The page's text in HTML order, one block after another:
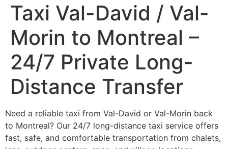
Taxi Val-David / Val-
Morin to Montreal –
24/7 Private Long-
Distance Transfer
Need a reliable taxi from Val-David or Val-Morin back
to Montreal? Our 24/7 long-distance taxi service offers
fast, safe, and comfortable transportation from chalets,